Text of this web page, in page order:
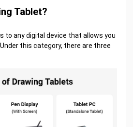
Tablet?
to any digital device that allows you
this category, there are three